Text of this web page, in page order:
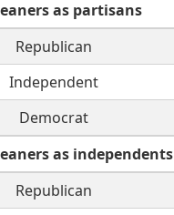
as partisans
Republican
Independent
Democrat
as independents
Republican